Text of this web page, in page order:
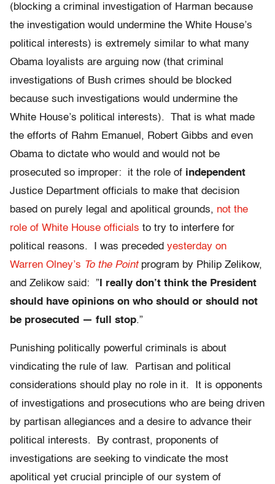
(blocking a criminal investigation of Harman because
the investigation would undermine the White House’s
political interests) is extremely similar to what many
Obama loyalists are arguing now (that criminal
investigations of Bush crimes should be blocked
because such investigations would undermine the
White House’s political interests). That is what made
the efforts of Rahm Emanuel, Robert Gibbs and even
Obama to dictate who would and would not be
prosecuted so improper: it the role of independent
Justice Department officials to make that decision
based on purely legal and apolitical grounds, not the
role of White House officials to try to interfere for
political reasons. I was preceded yesterday on
Warren Olney’s To the Pointprogram by Philip Zelikow,
and Zelikow said: ” I really don’t think the President
should have opinions on who should or should not
be prosecuted — full stop.”
Punishing politically powerful criminals is about
vindicating the rule of law. Partisan and political
considerations should play no role in it. It is opponents
of investigations and prosecutions who are being driven
by partisan allegiances and a desire to advance their
political interests. By contrast, proponents of
investigations are seeking to vindicate the most
apolitical yet crucial principle of our system of